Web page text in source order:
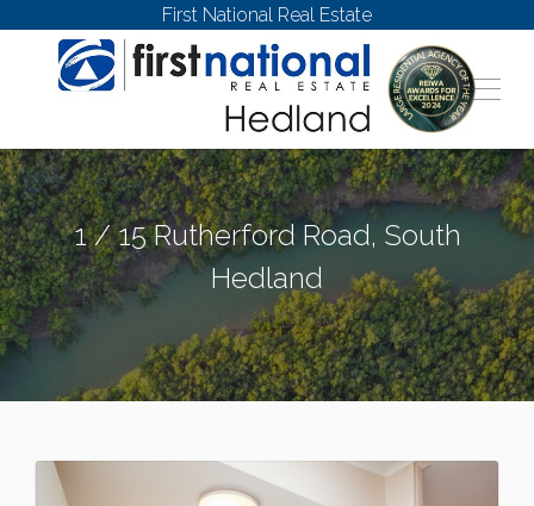
First National Real Estate
1 / 15 Rutherford Road, South
Hedland
SOUTH HEDLAND